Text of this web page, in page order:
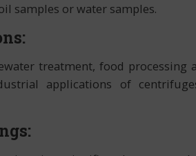
samples or water samples.
treatment, food
applications of